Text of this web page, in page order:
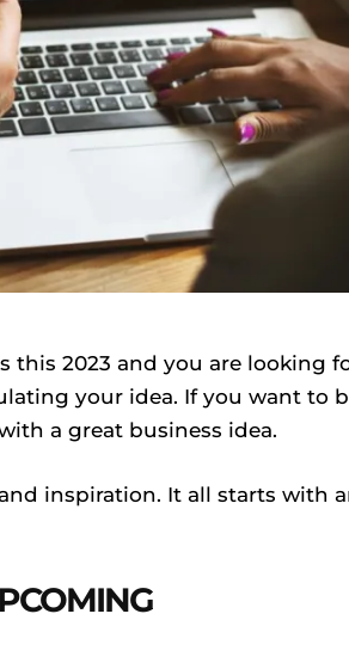
this 2023 and you are looking
your idea. If you want to
a great business idea.
inspiration. It all starts with